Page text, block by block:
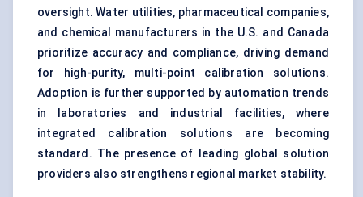
oversight. Water utilities, pharmaceutical companies,
and chemical manufacturers in the U.S. and Canada
prioritize accuracy and compliance, driving demand
for high-purity, multi-point calibration solutions.
Adoption is further supported by automation trends
in laboratories and industrial facilities, where
integrated calibration solutions are becoming
standard. The presence of leading global solution
providers also strengthens regional market stability.